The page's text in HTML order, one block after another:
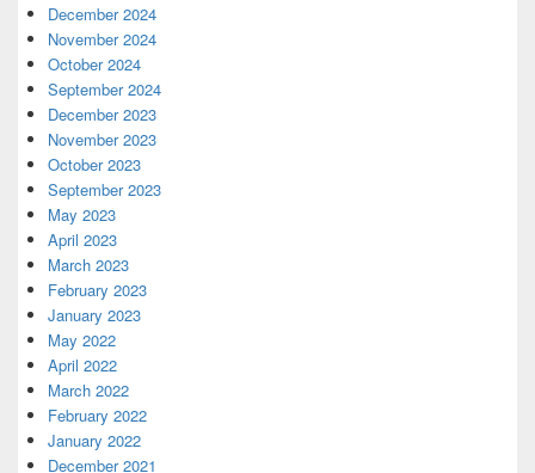
December 2024
November 2024
October 2024
September 2024
December 2023
November 2023
October 2023
September 2023
May 2023
April 2023
March 2023
February 2023
January 2023
May 2022
April 2022
March 2022
February 2022
January 2022
December 2021